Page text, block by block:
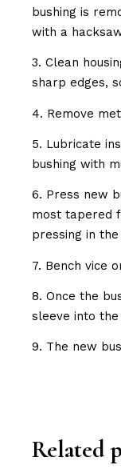
bushing is
with a
3. Clean
sharp edges,
4. Remove
5. Lubricate
bushing with
6. Press new
most tapered
pressing in
7. Bench vice
8. Once the
sleeve into
9. The new
Related